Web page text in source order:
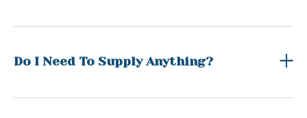
Do I Need To Supply Anything?